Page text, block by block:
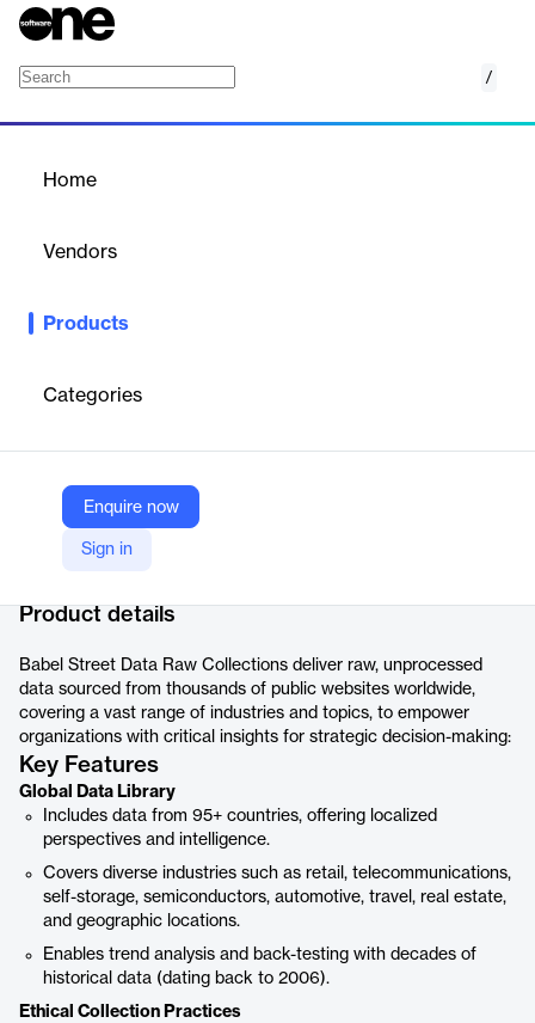
/
Home
Vendors
Products
Categories
Enquire now
Sign in
Babel Street Data Raw Collections deliver raw, unprocessed
covering a vast range of industries and topics, to empower
organizations with critical insights for strategic decision-making.
Vendor
Babel Street
Company Website
Product details
Babel Street Data Raw Collections deliver raw, unprocessed
data sourced from thousands of public websites worldwide,
covering a vast range of industries and topics, to empower
organizations with critical insights for strategic decision-making:
Key Features
Global Data Library
Includes data from 95+ countries, offering localized
perspectives and intelligence.
Covers diverse industries such as retail, telecommunications,
self-storage, semiconductors, automotive, travel, real estate,
and geographic locations.
Enables trend analysis and back-testing with decades of
historical data (dating back to 2006).
Ethical Collection Practices